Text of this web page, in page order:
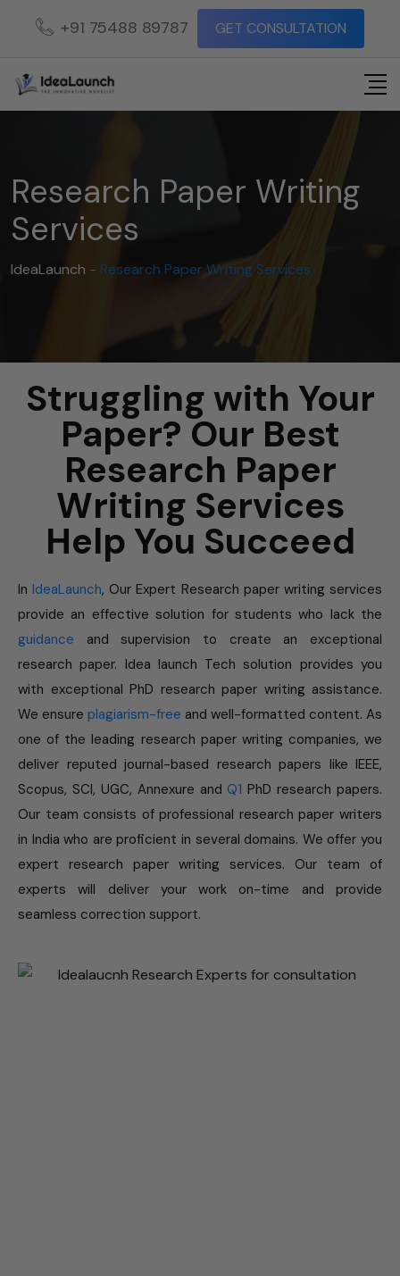
+91 75488 89787 GET CONSULTATION
Research Paper Writing
Services
IdeaLaunch - Research Paper Writing Services
Struggling with Your
Paper? Our Best
Research Paper
Writing Services
Help You Succeed
InIdeaLaunch, Our Expert Research paper writing services
provide an effective solution for students who lack the
guidance and supervision to create an exceptional
research paper. Idea launch Tech solution provides you
with exceptional PhD research paper writing assistance.
We ensure plagiarism-free and well-formatted content. As
one of the leading research paper writing companies, we
deliver reputed journal-based research papers like IEEE,
Scopus, SCI, UGC, Annexure and Q1 PhD research papers.
Our team consists of professional research paper writers
in India who are proficient in several domains. We offer you
expert research paper writing services. Our team of
experts will deliver your work on-time and provide
seamless correction support.